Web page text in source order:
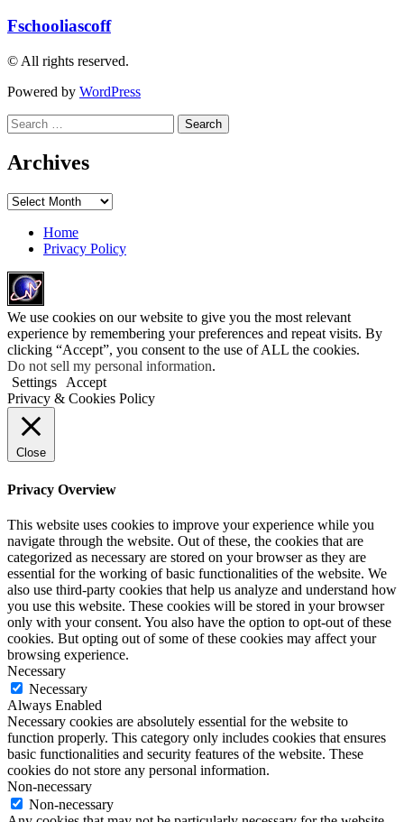
Fschooliascoff
© All rights reserved.
Powered by WordPress
Search
for:
Archives
Archives
Home
Privacy Policy
We use cookies on our website to give you the most relevant
experience by remembering your preferences and repeat visits. By
clicking “Accept”, you consent to the use of ALL the cookies.
Do not sell my personal information.
Settings
Accept
Privacy & Cookies Policy
Close
Privacy Overview
This website uses cookies to improve your experience while you
navigate through the website. Out of these, the cookies that are
categorized as necessary are stored on your browser as they are
essential for the working of basic functionalities of the website. We
also use third-party cookies that help us analyze and understand how
you use this website. These cookies will be stored in your browser
only with your consent. You also have the option to opt-out of these
cookies. But opting out of some of these cookies may affect your
browsing experience.
Necessary
Necessary
Always Enabled
Necessary cookies are absolutely essential for the website to
function properly. This category only includes cookies that ensures
basic functionalities and security features of the website. These
cookies do not store any personal information.
Non-necessary
Non-necessary